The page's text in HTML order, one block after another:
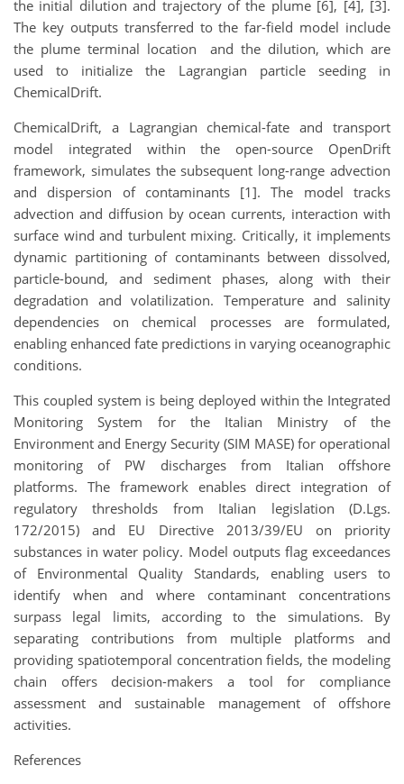
the initial dilution and trajectory of the plume [6], [4], [3].
The key outputs transferred to the far-field model include
the plume terminal location and the dilution, which are
used to initialize the Lagrangian particle seeding in
ChemicalDrift.
ChemicalDrift, a Lagrangian chemical-fate and transport
model integrated within the open-source OpenDrift
framework, simulates the subsequent long-range advection
and dispersion of contaminants [1]. The model tracks
advection and diffusion by ocean currents, interaction with
surface wind and turbulent mixing. Critically, it implements
dynamic partitioning of contaminants between dissolved,
particle-bound, and sediment phases, along with their
degradation and volatilization. Temperature and salinity
dependencies on chemical processes are formulated,
enabling enhanced fate predictions in varying oceanographic
conditions.
This coupled system is being deployed within the Integrated
Monitoring System for the Italian Ministry of the
Environment and Energy Security (SIM MASE) for operational
monitoring of PW discharges from Italian offshore
platforms. The framework enables direct integration of
regulatory thresholds from Italian legislation (D.Lgs.
172/2015) and EU Directive 2013/39/EU on priority
substances in water policy. Model outputs flag exceedances
of Environmental Quality Standards, enabling users to
identify when and where contaminant concentrations
surpass legal limits, according to the simulations. By
separating contributions from multiple platforms and
providing spatiotemporal concentration fields, the modeling
chain offers decision-makers a tool for compliance
assessment and sustainable management of offshore
activities.
References